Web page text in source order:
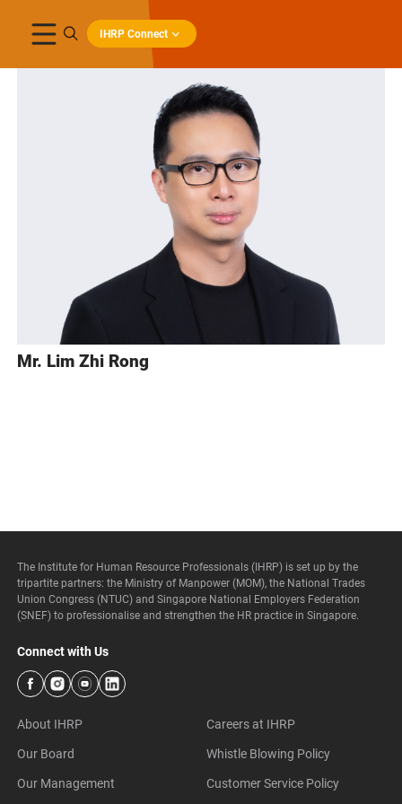
IHRP Connect
Mr. Lim Zhi Rong
The Institute for Human Resource Professionals (IHRP) is set up by the
tripartite partners: the Ministry of Manpower (MOM), the National Trades
Union Congress (NTUC) and Singapore National Employers Federation
(SNEF) to professionalise and strengthen the HR practice in Singapore.
Connect with Us
About IHRP
Our Board
Our Management
Careers at IHRP
Whistle Blowing Policy
Customer Service Policy